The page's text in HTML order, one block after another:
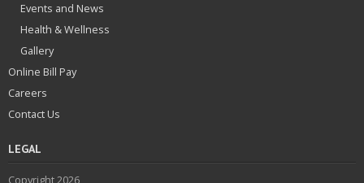
Events and News
Health & Wellness
Gallery
Online Bill Pay
Careers
Contact Us
LEGAL
Copyright 2026